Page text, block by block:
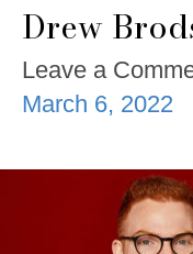
Drew
Leave a
March 6, 2022